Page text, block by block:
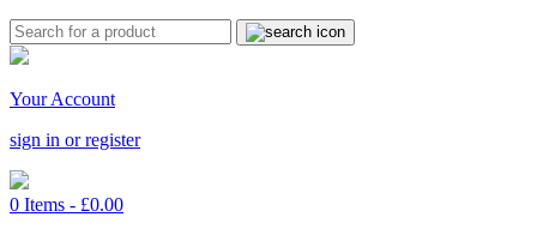
Your Account
sign in or register
0 Items - £0.00